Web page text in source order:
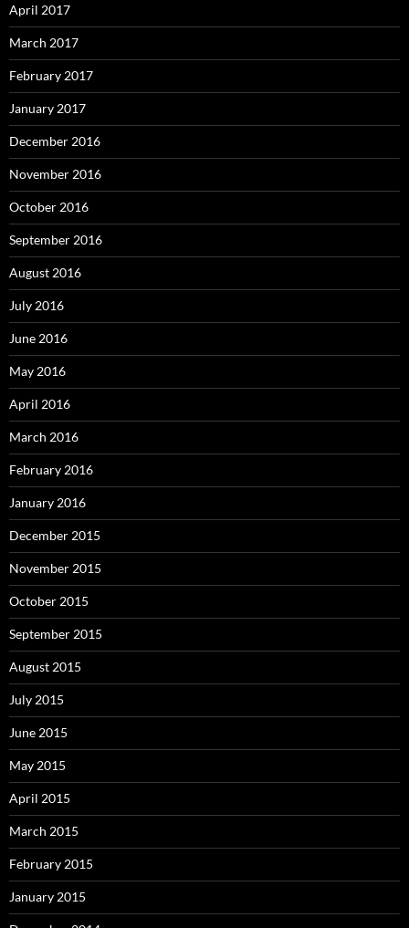
April 2017
March 2017
February 2017
January 2017
December 2016
November 2016
October 2016
September 2016
August 2016
July 2016
June 2016
May 2016
April 2016
March 2016
February 2016
January 2016
December 2015
November 2015
October 2015
September 2015
August 2015
July 2015
June 2015
May 2015
April 2015
March 2015
February 2015
January 2015